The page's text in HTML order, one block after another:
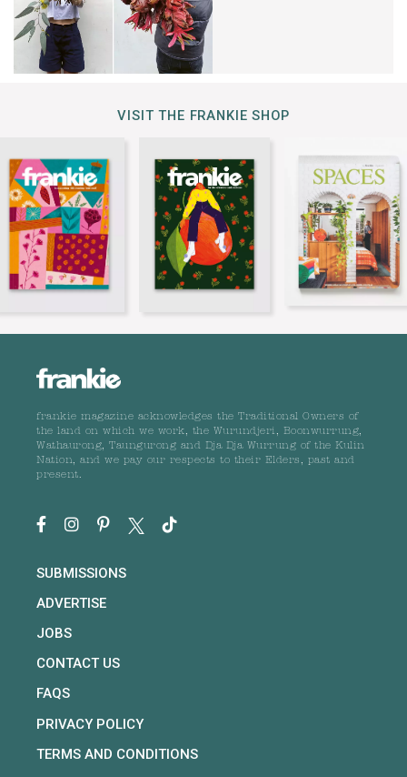
VISIT THE FRANKIE SHOP
frankie magazine acknowledges the Traditional Owners of
the land on which we work, the Wurundjeri, Boonwurrung,
Wathaurong, Taungurong and Dja Dja Wurrung of the Kulin
Nation, and we pay our respects to their Elders, past and
present.
SUBMISSIONS
ADVERTISE
JOBS
CONTACT US
FAQS
PRIVACY POLICY
TERMS AND CONDITIONS